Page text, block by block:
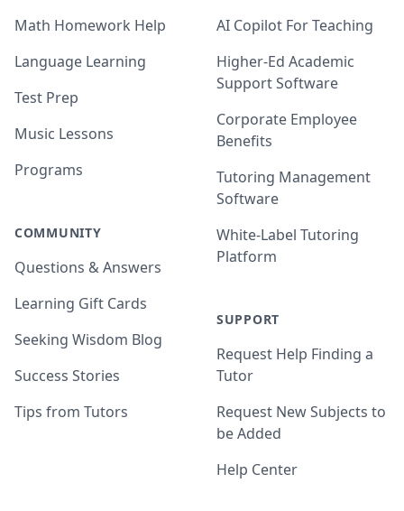
Math Homework Help
Language Learning
Test Prep
Music Lessons
Programs
COMMUNITY
Questions & Answers
Learning Gift Cards
Seeking Wisdom Blog
Success Stories
Tips from Tutors
AI Copilot For Teaching
Higher-Ed Academic
Support Software
Corporate Employee
Benefits
Tutoring Management
Software
White-Label Tutoring
Platform
SUPPORT
Request Help Finding a
Tutor
Request New Subjects to
be Added
Help Center